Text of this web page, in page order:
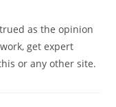
as the opinion
get expert
or any other site.